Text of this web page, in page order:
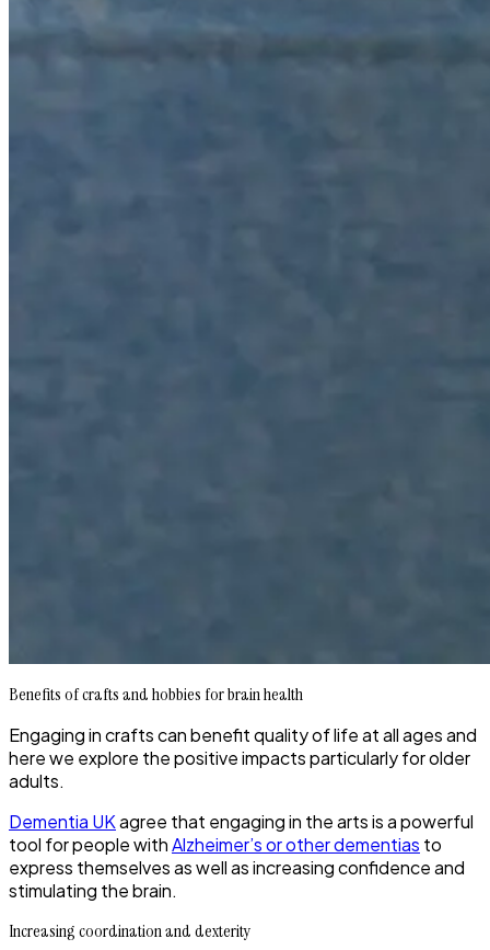
Benefits of crafts and hobbies for brain health
Engaging in crafts can benefit quality of life at all ages and
here we explore the positive impacts particularly for older
adults.
Dementia UKagree that engaging in the arts is a powerful
tool for people withAlzheimer’s or other dementias to
express themselves as well as increasing confidence and
stimulating the brain.
Increasing coordination and dexterity